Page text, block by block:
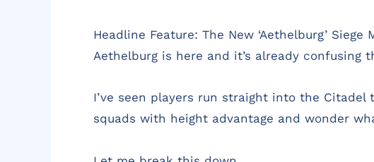
Headline Feature: The New ‘Aethelburg’ Siege
Aethelburg is here and it’s already confusing
I’ve seen players run straight into the
squads with height advantage and wonder